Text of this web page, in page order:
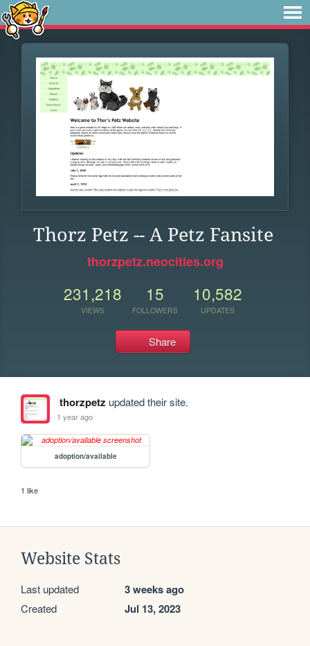
Thorz Petz -- A Petz Fansite
thorzpetz.neocities.org
231,218
VIEWS
15
FOLLOWERS
10,582
UPDATES
Share
thorzpetz updated their site.
1 year ago
adoption/available
1 like
Website Stats
Last updated 3 weeks ago
Created Jul 13, 2023